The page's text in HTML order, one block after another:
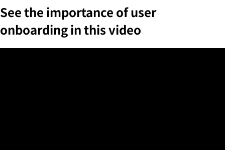
See the importance of user
onboarding in this video